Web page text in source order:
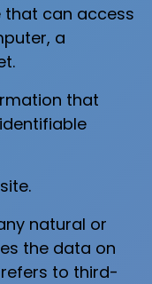
that can access
a
that
natural or
the data on
to third-